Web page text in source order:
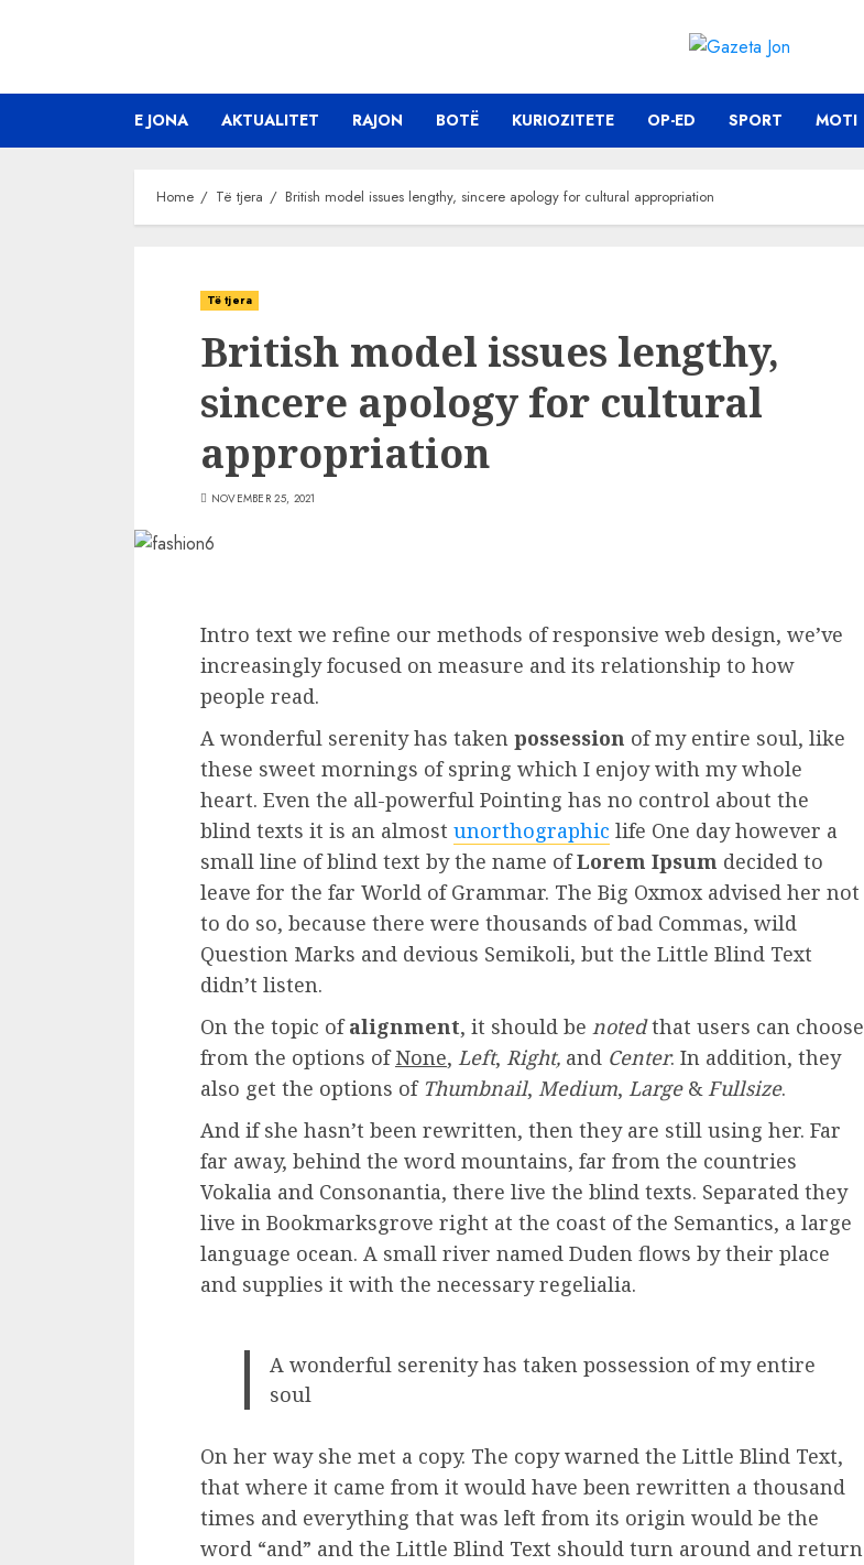
E JONA AKTUALITET RAJON BOTË KURIOZITETE OP-ED SPORT MOTI
Home Të tjera British model issues lengthy, sincere apology for cultural appropriation
Të tjera
British model issues lengthy,
sincere apology for cultural
appropriation
NOVEMBER 25, 2021
Intro text we refine our methods of responsive web design, we’ve
increasingly focused on measure and its relationship to how
people read.
A wonderful serenity has taken possession of my entire soul, like
these sweet mornings of spring which I enjoy with my whole
heart. Even the all-powerful Pointing has no control about the
blind texts it is an almost unorthographic life One day however a
small line of blind text by the name ofLorem Ipsum decided to
leave for the far World of Grammar. The Big Oxmox advised her not
to do so, because there were thousands of bad Commas, wild
Question Marks and devious Semikoli, but the Little Blind Text
didn’t listen.
On the topic ofalignment, it should be notedthat users can choose
from the options ofNone, Left, Right, and Center. In addition, they
also get the options of Thumbnail, Medium, Large&Fullsize.
And if she hasn’t been rewritten, then they are still using her. Far
far away, behind the word mountains, far from the countries
Vokalia and Consonantia, there live the blind texts. Separated they
live in Bookmarksgrove right at the coast of the Semantics, a large
language ocean. A small river named Duden flows by their place
and supplies it with the necessary regelialia.
A wonderful serenity has taken possession of my entire
soul
On her way she met a copy. The copy warned the Little Blind Text,
that where it came from it would have been rewritten a thousand
times and everything that was left from its origin would be the
word “and” and the Little Blind Text should turn around and return